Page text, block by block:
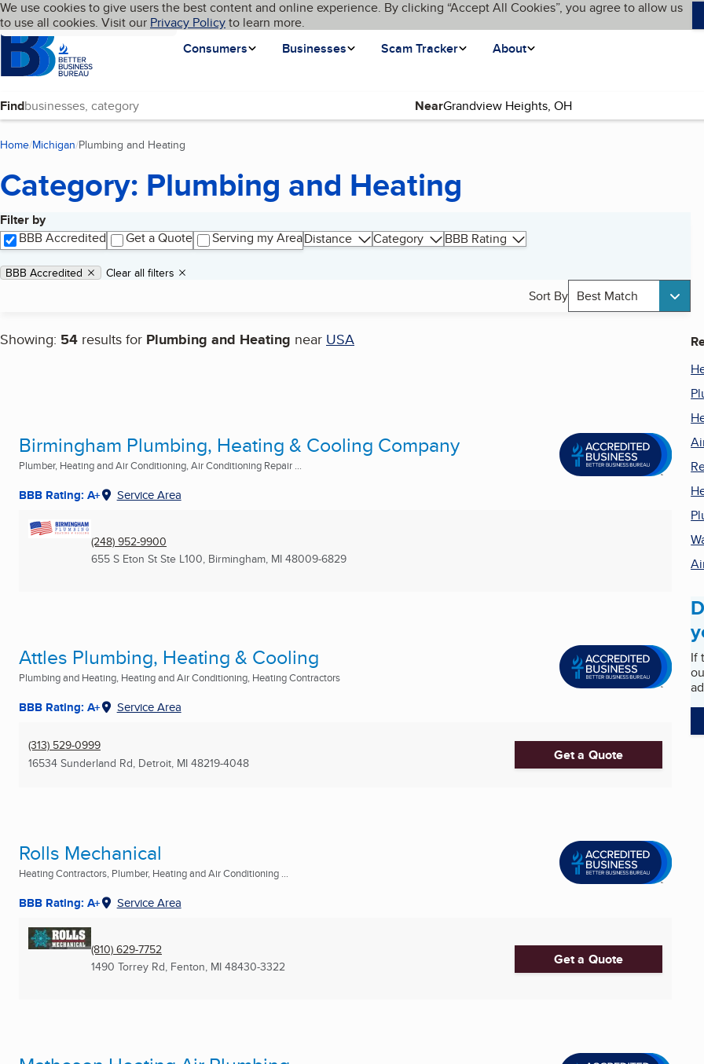
Skip to main content
Cookies on BBB.org
We use cookies to give users the best content and online experience. By clicking “Accept All Cookies”, you agree to allow us
to use all cookies. Visit our Privacy Policyto learn more.
Homepage
Consumers
Businesses Scam Tracker About
Language My BBB
Find Near
Home Michigan Plumbing and Heating
Category: Plumbing and Heating
Filter by
BBB Accredited
Get a Quote Serving my AreaDistance Category BBB Rating
Applied filters
Remove filter:
BBB Accredited Clear all filters
Sort By Best Match
Showing: 54 results for Plumbing and Heating near USA
Search results
Birmingham Plumbing, Heating & Cooling Company
Plumber, Heating and Air Conditioning, Air Conditioning Repair ...
BBB Rating: A+ Service Area
(248) 952-9900
655 S Eton St Ste L100, Birmingham, MI 48009-6829
Attles Plumbing, Heating & Cooling
Plumbing and Heating, Heating and Air Conditioning, Heating Contractors
BBB Rating: A+ Service Area
(313) 529-0999
16534 Sunderland Rd, Detroit, MI 48219-4048 Get a Quote
Rolls Mechanical
Heating Contractors, Plumber, Heating and Air Conditioning ...
BBB Rating: A+ Service Area
(810) 629-7752
1490 Torrey Rd, Fenton, MI 48430-3322 Get a Quote
If